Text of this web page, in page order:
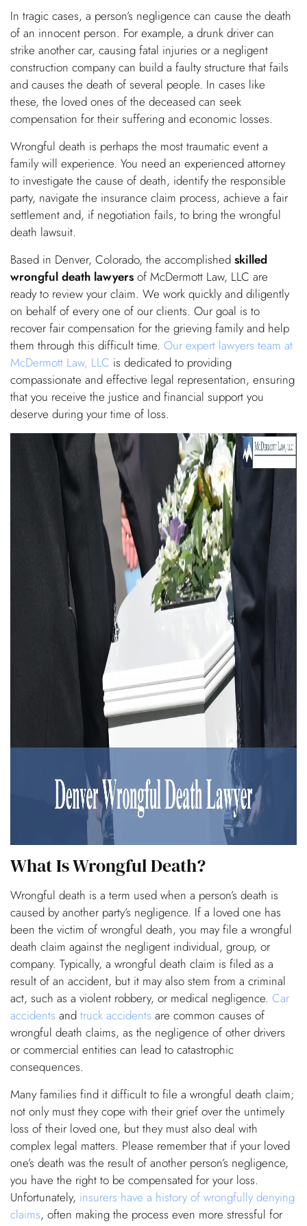
In tragic cases, a person’s negligence can cause the death
of an innocent person. For example, a drunk driver can
strike another car, causing fatal injuries or a negligent
construction company can build a faulty structure that fails
and causes the death of several people. In cases like
these, the loved ones of the deceased can seek
compensation for their suffering and economic losses.
Wrongful death is perhaps the most traumatic event a
family will experience. You need an experienced attorney
to investigate the cause of death, identify the responsible
party, navigate the insurance claim process, achieve a fair
settlement and, if negotiation fails, to bring the wrongful
death lawsuit.
Based in Denver, Colorado, the accomplished skilled
wrongful death lawyers of McDermott Law, LLC are
ready to review your claim. We work quickly and diligently
on behalf of every one of our clients. Our goal is to
recover fair compensation for the grieving family and help
them through this difficult time. Our expert lawyers team at
McDermott Law, LLC is dedicated to providing
compassionate and effective legal representation, ensuring
that you receive the justice and financial support you
deserve during your time of loss.
What Is Wrongful Death?
Wrongful death is a term used when a person’s death is
caused by another party’s negligence. If a loved one has
been the victim of wrongful death, you may file a wrongful
death claim against the negligent individual, group, or
company. Typically, a wrongful death claim is filed as a
result of an accident, but it may also stem from a criminal
act, such as a violent robbery, or medical negligence. Car
accidents and truck accidents are common causes of
wrongful death claims, as the negligence of other drivers
or commercial entities can lead to catastrophic
consequences.
Many families find it difficult to file a wrongful death claim;
not only must they cope with their grief over the untimely
loss of their loved one, but they must also deal with
complex legal matters. Please remember that if your loved
one’s death was the result of another person’s negligence,
you have the right to be compensated for your loss.
Unfortunately, insurers have a history of wrongfully denying
claims, often making the process even more stressful for